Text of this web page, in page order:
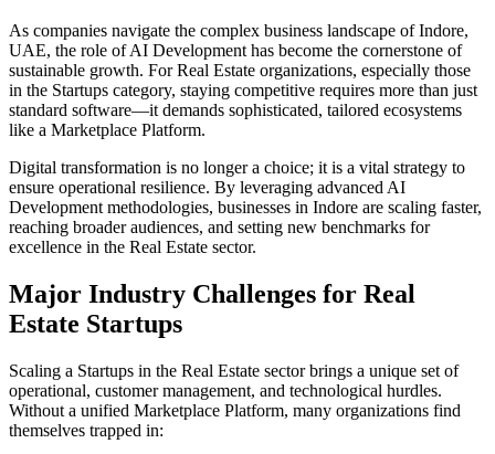
As companies navigate the complex business landscape ofIndore,
UAE, the role ofAI Development has become the cornerstone of
sustainable growth. ForReal Estate organizations, especially those
in the Startups category, staying competitive requires more than just
standard software—it demands sophisticated, tailored ecosystems
like a Marketplace Platform.
Digital transformation is no longer a choice; it is a vital strategy to
ensure operational resilience. By leveraging advanced AI
Development methodologies, businesses in Indore are scaling faster,
reaching broader audiences, and setting new benchmarks for
excellence in the Real Estate sector.
Major Industry Challenges for Real
Estate Startups
Scaling a Startups in the Real Estate sector brings a unique set of
operational, customer management, and technological hurdles.
Without a unified Marketplace Platform, many organizations find
themselves trapped in: